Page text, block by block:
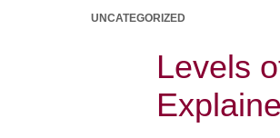
UNCATEGORIZED
Levels